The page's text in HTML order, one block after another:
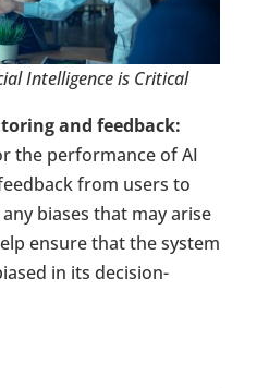
Intelligence is Critical
and feedback:
the performance of AI
from users to
biases that may arise
ensure that the system
in its decision-